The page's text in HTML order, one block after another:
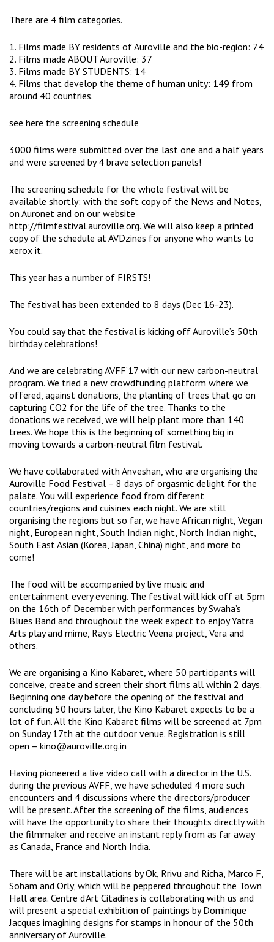
There are 4 film categories.
1. Films made BY residents of Auroville and the bio-region: 74
2. Films made ABOUT Auroville: 37
3. Films made BY STUDENTS: 14
4. Films that develop the theme of human unity: 149 from
around 40 countries.
see here the screening schedule
3000 films were submitted over the last one and a half years
and were screened by 4 brave selection panels!
The screening schedule for the whole festival will be
available shortly: with the soft copy of the News and Notes,
on Auronet and on our website
http://filmfestival.auroville.org. We will also keep a printed
copy of the schedule at AVDzines for anyone who wants to
xerox it.
This year has a number of FIRSTS!
The festival has been extended to 8 days (Dec 16-23).
You could say that the festival is kicking off Auroville’s 50th
birthday celebrations!
And we are celebrating AVFF’17 with our new carbon-neutral
program. We tried a new crowdfunding platform where we
offered, against donations, the planting of trees that go on
capturing CO2 for the life of the tree. Thanks to the
donations we received, we will help plant more than 140
trees. We hope this is the beginning of something big in
moving towards a carbon-neutral film festival.
We have collaborated with Anveshan, who are organising the
Auroville Food Festival – 8 days of orgasmic delight for the
palate. You will experience food from different
countries/regions and cuisines each night. We are still
organising the regions but so far, we have African night, Vegan
night, European night, South Indian night, North Indian night,
South East Asian (Korea, Japan, China) night, and more to
come!
The food will be accompanied by live music and
entertainment every evening. The festival will kick off at 5pm
on the 16th of December with performances by Swaha’s
Blues Band and throughout the week expect to enjoy Yatra
Arts play and mime, Ray’s Electric Veena project, Vera and
others.
We are organising a Kino Kabaret, where 50 participants will
conceive, create and screen their short films all within 2 days.
Beginning one day before the opening of the festival and
concluding 50 hours later, the Kino Kabaret expects to be a
lot of fun. All the Kino Kabaret films will be screened at 7pm
on Sunday 17th at the outdoor venue. Registration is still
open – kino@auroville.org.in
Having pioneered a live video call with a director in the U.S.
during the previous AVFF, we have scheduled 4 more such
encounters and 4 discussions where the directors/producer
will be present. After the screening of the films, audiences
will have the opportunity to share their thoughts directly with
the filmmaker and receive an instant reply from as far away
as Canada, France and North India.
There will be art installations by Ok, Rrivu and Richa, Marco F,
Soham and Orly, which will be peppered throughout the Town
Hall area. Centre d’Art Citadines is collaborating with us and
will present a special exhibition of paintings by Dominique
Jacques imagining designs for stamps in honour of the 50th
anniversary of Auroville.